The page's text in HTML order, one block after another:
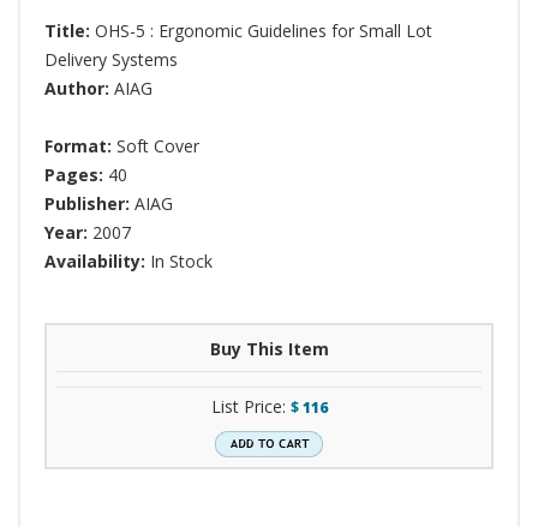
Title: OHS-5 : Ergonomic Guidelines for Small Lot
Delivery Systems
Author: AIAG
Format: Soft Cover
Pages: 40
Publisher: AIAG
Year: 2007
Availability: In Stock
Buy This Item
List Price: $116